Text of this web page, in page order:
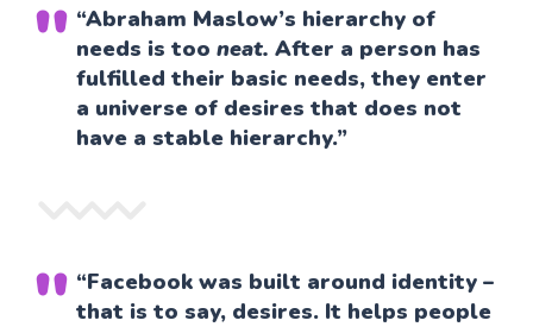
“Abraham Maslow’s hierarchy of
needs is tooneat. After a person has
fulfilled their basic needs, they enter
a universe of desires that does not
have a stable hierarchy.”
“Facebook was built around identity –
that is to say, desires. It helps people